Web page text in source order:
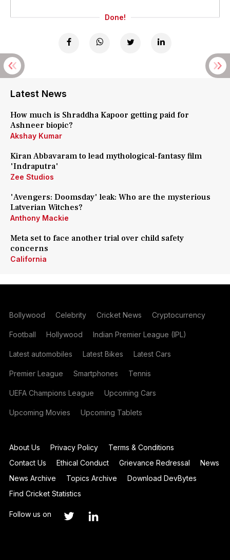
Done!
Latest News
How much is Shraddha Kapoor getting paid for
Ashneer biopic?
Akshay Kumar
Kiran Abbavaram to lead mythological-fantasy film
'Indraputra'
Zee Studios
'Avengers: Doomsday' leak: Who are the mysterious
Latverian Witches?
Anthony Mackie
Meta set to face another trial over child safety
concerns
California
Bollywood Celebrity Cricket News Cryptocurrency
Football Hollywood Indian Premier League (IPL)
Latest automobiles Latest Bikes Latest Cars
Premier League Smartphones Tennis
UEFA Champions League Upcoming Cars
Upcoming Movies Upcoming Tablets
About Us Privacy Policy
Terms & Conditions
Contact Us
Ethical Conduct Grievance Redressal
News
News Archive
Topics Archive
Download DevBytes
Find Cricket Statistics
Follow us on